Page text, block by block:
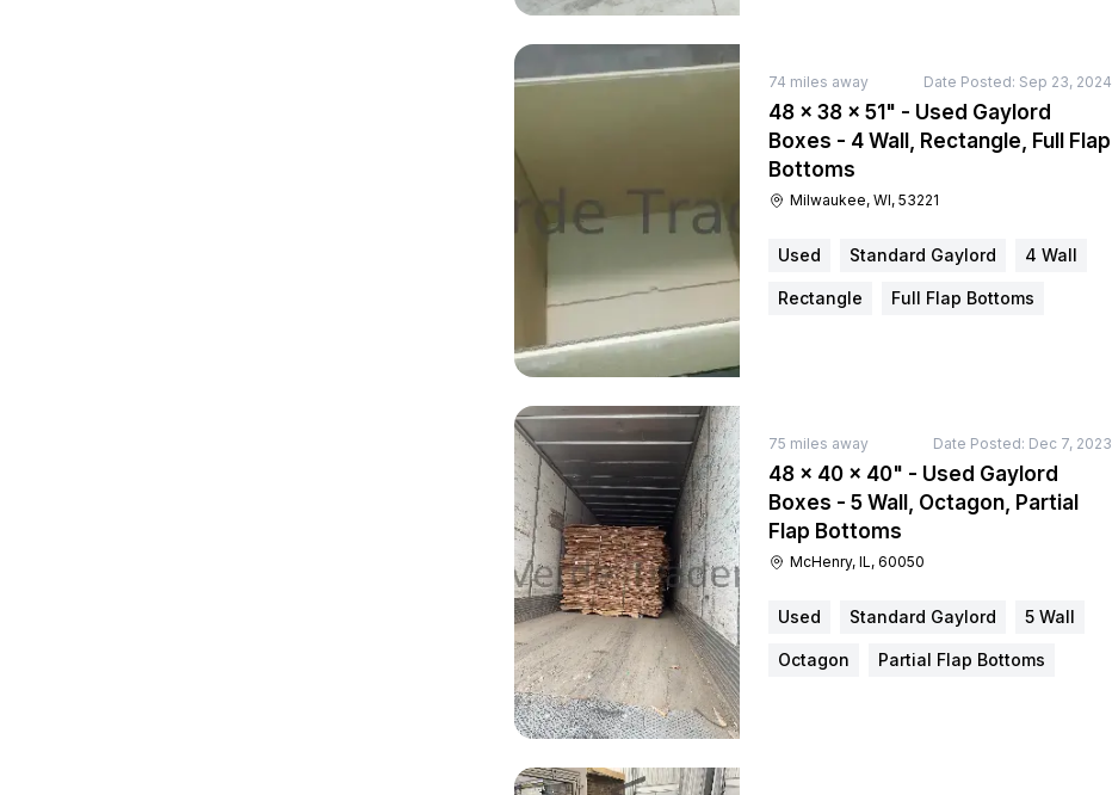
74 miles away Date Posted: Sep 23, 2024
48 × 38 × 51" - Used Gaylord
Boxes - 4 Wall, Rectangle, Full Flap
Bottoms
Milwaukee, WI, 53221
Used Standard Gaylord 4 Wall
Rectangle Full Flap Bottoms
75 miles away Date Posted: Dec 7, 2023
48 × 40 × 40" - Used Gaylord
Boxes - 5 Wall, Octagon, Partial
Flap Bottoms
McHenry, IL, 60050
Used Standard Gaylord 5 Wall
Octagon Partial Flap Bottoms